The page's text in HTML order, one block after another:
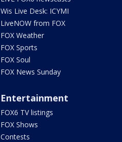
Wis Live Desk: ICYMI
LiveNOW from FOX
FOX Weather
FOX Sports
FOX Soul
FOX News Sunday
Entertainment
FOX6 TV listings
FOX Shows
Contests